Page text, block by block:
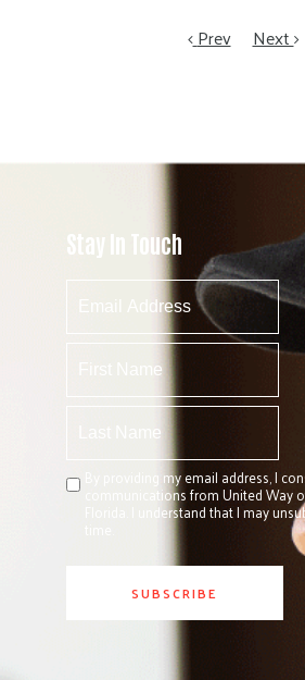
Prev Next
Stay In Touch
By providing my email address, I
communications from United Way
Florida. I understand that I may